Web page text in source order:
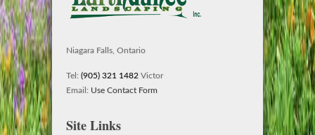
Niagara Falls, Ontario
Tel: (905) 321 1482 Victor
Email: Use Contact Form
Site Links